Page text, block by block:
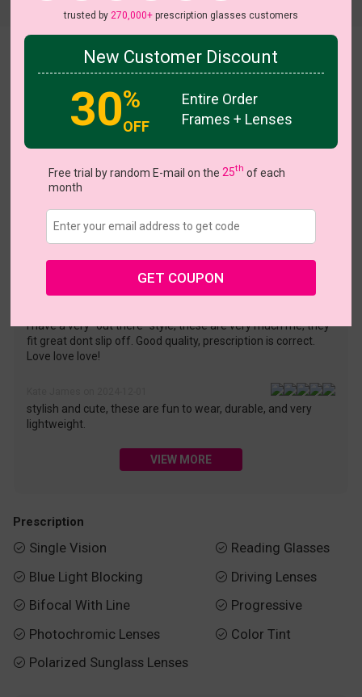
US $23.37 $38.95
New Customer 30% Off
Shopping Guarantee
• 30-Day Returns & Exchanges
• 365-Day Quality Warranty
• Free Shipping Over $69.00
• Worry-Free Delivery
Customer Reviews(6)
I have a very "out there" style, these are very much me, they
fit great dont slip off. Good quality, prescription is correct.
Love love love!
stylish and cute, these are fun to wear, durable, and very
lightweight.
VIEW MORE
Prescription
 Single Vision
 Blue Light Blocking
 Bifocal With Line
 Photochromic Lenses
 Polarized Sunglass Lenses
 Reading Glasses
 Driving Lenses
 Progressive
 Color Tint
trusted by 270,000+prescription glasses customers
New Customer Discount
30%
OFF
Entire Order
Frames + Lenses
Free trial by random E-mail on the25th of each
month
GET COUPON